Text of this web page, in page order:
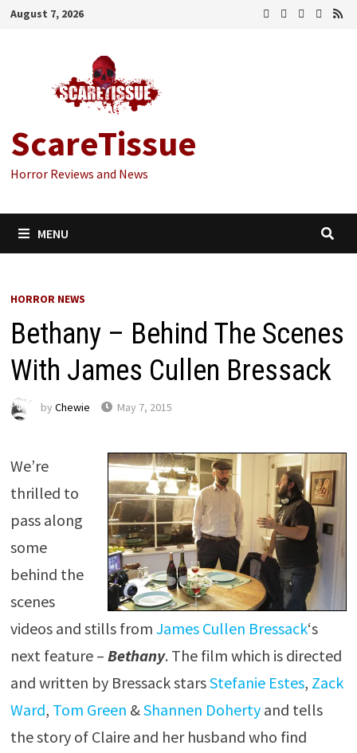
Skip
August 7, 2026
ScareTissue
Horror Reviews and News
MENU
HORROR NEWS
Bethany – Behind The Scenes
With James Cullen Bressack
by Chewie May 7, 2015
We’re
thrilled to
pass along
some
behind the
scenes
videos and stills from James Cullen Bressack‘s
next feature – Bethany. The film which is directed
and written by Bressack starsStefanie Estes, Zack
Ward, Tom Green &Shannen Dohertyand tells
the story of Claire and her husband who find